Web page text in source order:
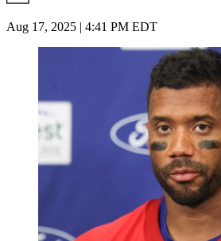
Aug 17, 2025 | 4:41 PM EDT